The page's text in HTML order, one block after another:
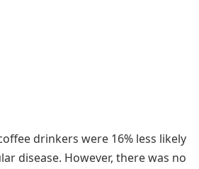
drinkers were 16% less likely
disease. However, there was no